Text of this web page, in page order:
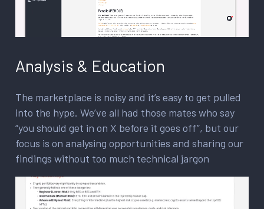
Analysis & Education
The marketplace is noisy and it’s easy to get pulled
into the hype. We’ve all had those mates who say
“you should get in on X before it goes off”, but our
focus is on analysing opportunities and sharing our
findings without too much technical jargon